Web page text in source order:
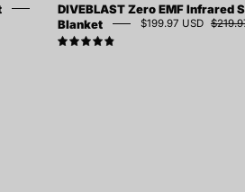
DIVEBLAST Zero EMF Infrared
Blanket
$199.97 USD
4.9